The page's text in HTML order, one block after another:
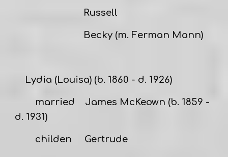
Russell
Becky (m. Ferman Mann)
Lydia (Louisa) (b. 1860 - d. 1926)
married James McKeown (b. 1859 -
d. 1931)
childen Gertrude